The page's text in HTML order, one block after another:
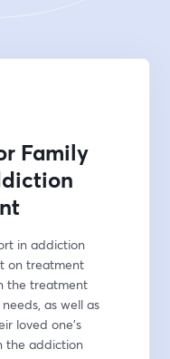
Family
in addiction
on treatment
the treatment
as well as
loved one's
the addiction